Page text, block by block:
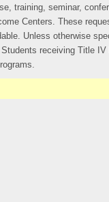
training, seminar,
Centers. These
Unless otherwise
receiving Title